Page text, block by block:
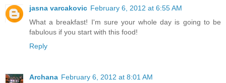
jasna varcakovic February 6, 2012 at 6:55 AM
What a breakfast! I'm sure your whole day is going to be
fabulous if you start with this food!
Reply
Archana February 6, 2012 at 8:01 AM